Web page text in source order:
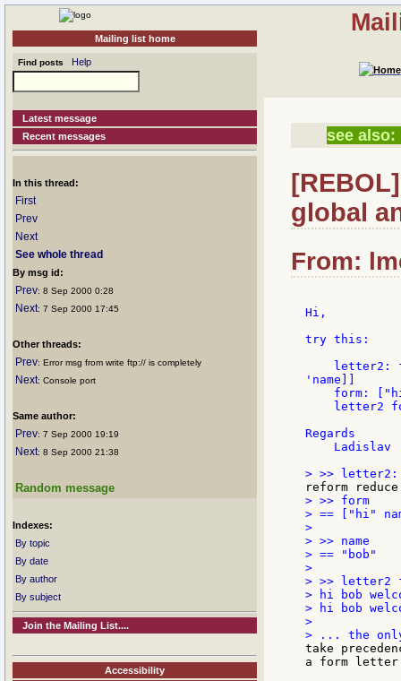
Mailing list home
Find posts Help
Latest message
Recent messages
In this thread:
First
Prev
Next
See whole thread
By msg id:
Prev: 8 Sep 2000 0:28
Next: 7 Sep 2000 17:45
Other threads:
Prev: Error msg from write ftp:// is completely
Next: Console port
Same author:
Prev: 7 Sep 2000 19:19
Next: 8 Sep 2000 21:38
Random message
Indexes:
By topic
By date
By author
By subject
Join the Mailing List....
Accessibility
see also:
global
From:
Hi,
try this:
letter2:
'name]]
form:
letter2
Regards
    Ladislav
> >> form
> == ["hi"
>
> >> name
> == "bob"
>
> >> letter2
> hi bob
> hi bob
>
take